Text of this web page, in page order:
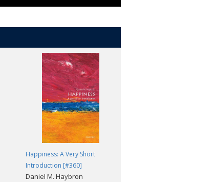
Happiness: A Very Short
Introduction [#360]
Daniel M. Haybron